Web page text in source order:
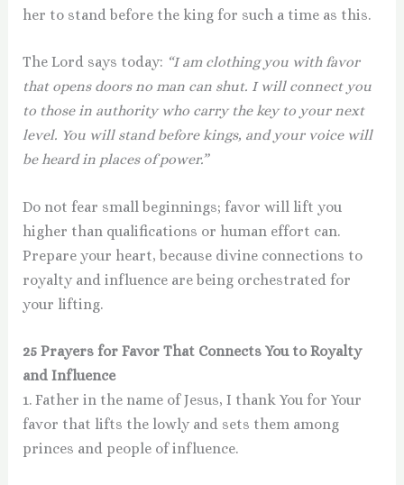
her to stand before the king for such a time as this.
The Lord says today: “I am clothing you with favor
that opens doors no man can shut. I will connect you
to those in authority who carry the key to your next
level. You will stand before kings, and your voice will
be heard in places of power.”
Do not fear small beginnings; favor will lift you
higher than qualifications or human effort can.
Prepare your heart, because divine connections to
royalty and influence are being orchestrated for
your lifting.
25 Prayers for Favor That Connects You to Royalty
and Influence
1. Father in the name of Jesus, I thank You for Your
favor that lifts the lowly and sets them among
princes and people of influence.